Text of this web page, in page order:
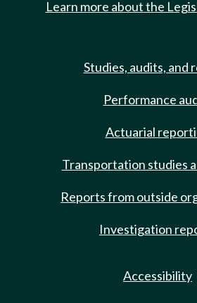
Learn more about the
Studies, audits, and
Performance
Actuarial
Transportation studies
Reports from outside
Investigation
Accessibility